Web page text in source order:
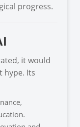
progress.
it would
hype. Its